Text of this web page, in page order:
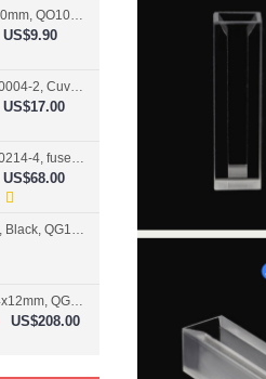
US$9.90
US$17.00
US$68.00
0.35-1.7mL, Black, QG10124-2, Cuvette, 2 windows, Teflon lid
480ul, 10x4x12mm, QG15074-2, Flowthrough cell
US$208.00